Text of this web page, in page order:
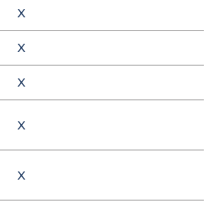
X
X
X
X
X